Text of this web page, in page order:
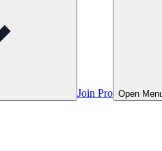
Join Pro Open